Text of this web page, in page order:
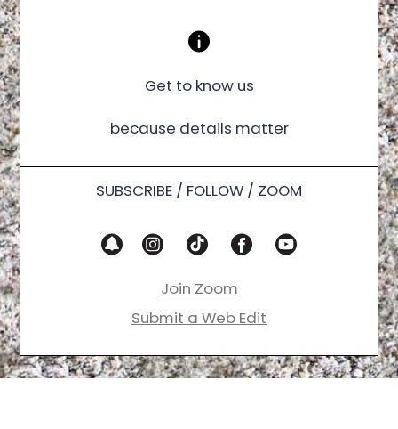
Get to know us
because details matter
SUBSCRIBE / FOLLOW / ZOOM
Join Zoom
Submit a Web Edit